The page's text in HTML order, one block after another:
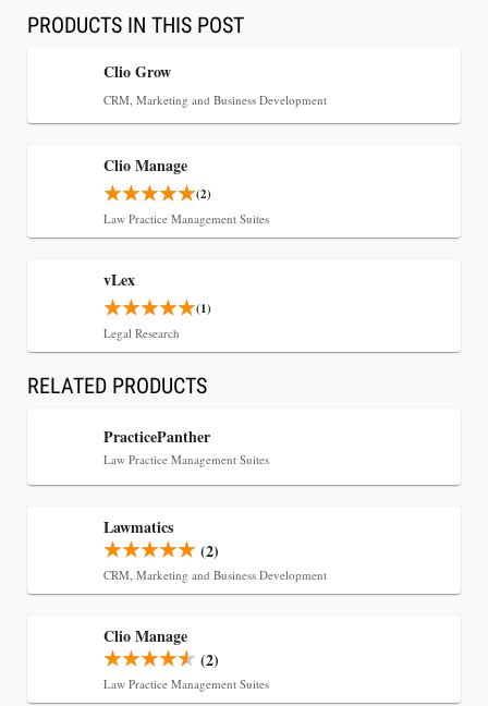
Jul 30, 2026
CaseMark Launches CaseMark Source:
Synchronized Video, Captioned Clips, Certified
Transcript Packages, and Client Self-Service for
Court Reporting Firms
PRODUCTS IN THIS POST
Clio Grow
CRM, Marketing and Business Development
Clio Manage
(2)
Law Practice Management Suites
vLex
(1)
Legal Research
RELATED PRODUCTS
PracticePanther
Law Practice Management Suites
Lawmatics
(2)
CRM, Marketing and Business Development
Clio Manage
(2)
Law Practice Management Suites